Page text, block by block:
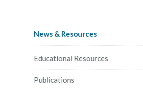
News & Resources
Educational Resources
Publications